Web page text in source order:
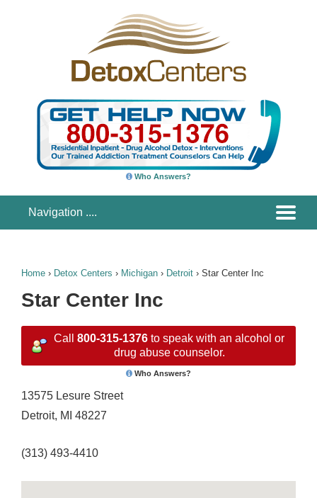
Who Answers?
Home › Detox Centers › Michigan › Detroit › Star Center Inc
Star Center Inc
Call 800-315-1376 to speak with an alcohol or
drug abuse counselor.
Who Answers?
13575 Lesure Street
Detroit, MI 48227
(313) 493-4410